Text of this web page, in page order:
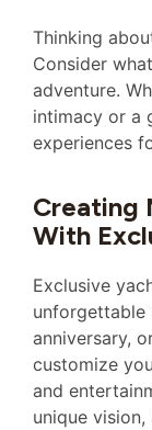
Thinking
Consider
adventure.
intimacy or a
experiences
Creating
With
Exclusive
unforgettable
anniversary,
customize
and
unique